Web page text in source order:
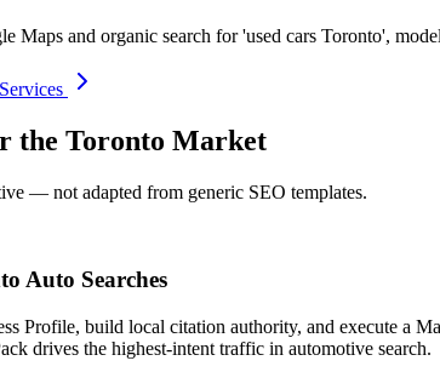
Maps and organic search for 'used cars Toronto',
the Toronto Market
— not adapted from generic SEO templates.
Auto Searches
Profile, build local citation authority, and execute a
drives the highest-intent traffic in automotive search.